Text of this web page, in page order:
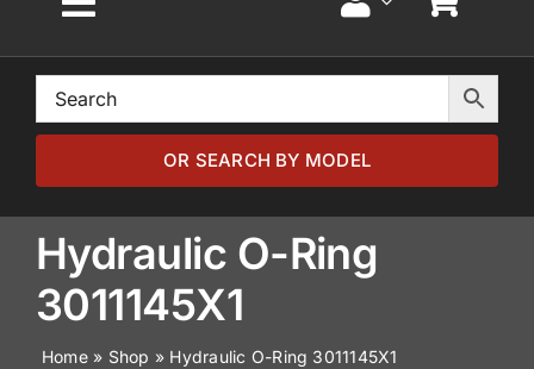
Toggle
Navigation
Home
Browse by Model
Browse by Part
About
OR SEARCH BY MODEL
Hydraulic O-Ring
3011145X1
Home» Shop » Hydraulic O-Ring 3011145X1